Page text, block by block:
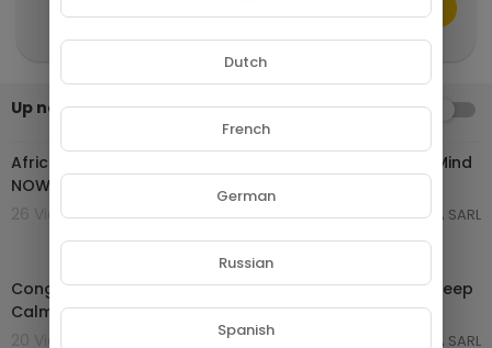
because we upload daily new videos just like thi
Up next AUTOPLAY
African Tribal Music for Deep Meditation | Calm Your Mind
NOW
26 Views . 16/04/26
GROUPE NETORA SARL
Congo River Echoes 🌿 African Rainforest Voices for Deep
Calm
20 Views . 16/04/26
GROUPE NETORA SARL
Dutch
French
German
Russian
Spanish